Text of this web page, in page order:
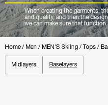
When creating the garments,
and quality, and then the
we can make sure that
Home/ Men / MEN'S Skiing / Tops /
Midlayers Baselayers